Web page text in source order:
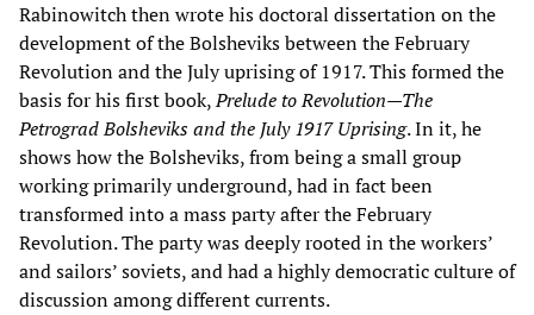
Rabinowitch then wrote his doctoral dissertation on the
development of the Bolsheviks between the February
Revolution and the July uprising of 1917. This formed the
basis for his first book,Prelude to Revolution—The
Petrograd Bolsheviks and the July 1917 Uprising. In it, he
shows how the Bolsheviks, from being a small group
working primarily underground, had in fact been
transformed into a mass party after the February
Revolution. The party was deeply rooted in the workers’
and sailors’ soviets, and had a highly democratic culture of
discussion among different currents.